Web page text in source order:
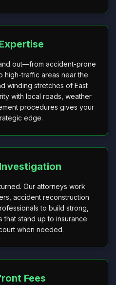
out—from accident-prone
high-traffic areas near the
winding stretches of East
with local roads, weather
procedures gives your
edge.
Our attorneys work
accident reconstruction
to build strong,
stand up to insurance
when needed.
Fees